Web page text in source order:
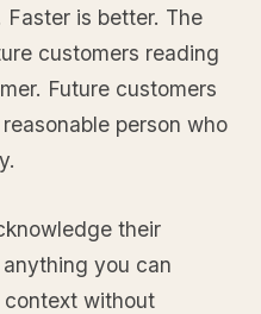
is better. The
customers reading
Future customers
person who
their
you can
without